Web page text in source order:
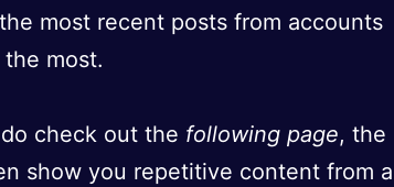
most recent posts from accounts
most.
check out the following page, the
show you repetitive content from a